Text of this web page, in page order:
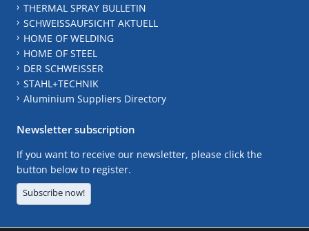
THERMAL SPRAY BULLETIN
SCHWEISSAUFSICHT AKTUELL
HOME OF WELDING
HOME OF STEEL
DER SCHWEISSER
STAHL+TECHNIK
Aluminium Suppliers Directory
Newsletter subscription
If you want to receive our newsletter, please click the
button below to register.
Subscribe now!